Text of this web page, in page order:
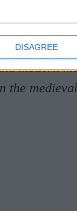
DISAGREE
She
of
modern
the